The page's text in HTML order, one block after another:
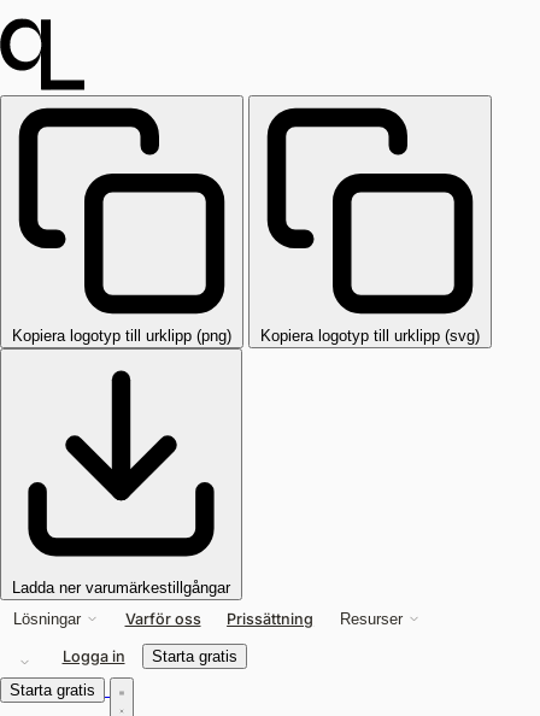
Kopiera logotyp till urklipp (png) Kopiera logotyp till urklipp (svg)
Ladda ner varumärkestillgångar
Lösningar Varför oss Prissättning Resurser
Logga in
Starta gratis
Starta gratis